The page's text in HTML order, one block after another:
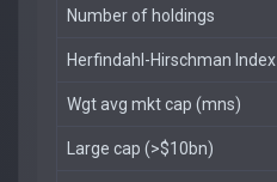
Number of holdings
Herfindahl-Hirschman Index
Wgt avg mkt cap (mns)
Large cap (>$10bn)